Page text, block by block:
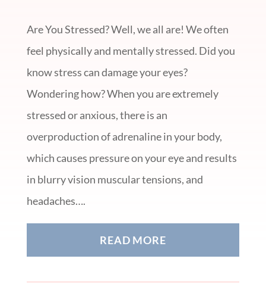
Are You Stressed? Well, we all are! We often
feel physically and mentally stressed. Did you
know stress can damage your eyes?
Wondering how? When you are extremely
stressed or anxious, there is an
overproduction of adrenaline in your body,
which causes pressure on your eye and results
in blurry vision muscular tensions, and
headaches….
READ MORE